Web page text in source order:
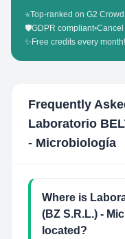
⭐Top-ranked on G2 Crowd
🛡️GDPR compliant•Cancel
✨ Free credits every month!
Frequently
Laboratorio
- Microbiología
Where is
(BZ S.R.L.) -
located?